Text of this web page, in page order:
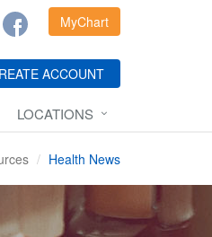
MyChart
ACCOUNT
LOCATIONS
Health News